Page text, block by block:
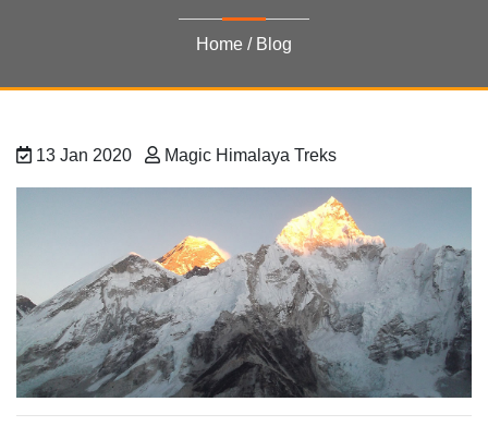
Home / Blog
13 Jan 2020 Magic Himalaya Treks